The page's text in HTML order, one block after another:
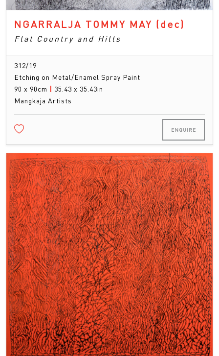
NGARRALJA TOMMY MAY (dec)
Flat Country and Hills
312/19
Etching on Metal/Enamel Spray Paint
90 x 90cm | 35.43 x 35.43in
Mangkaja Artists
ENQUIRE